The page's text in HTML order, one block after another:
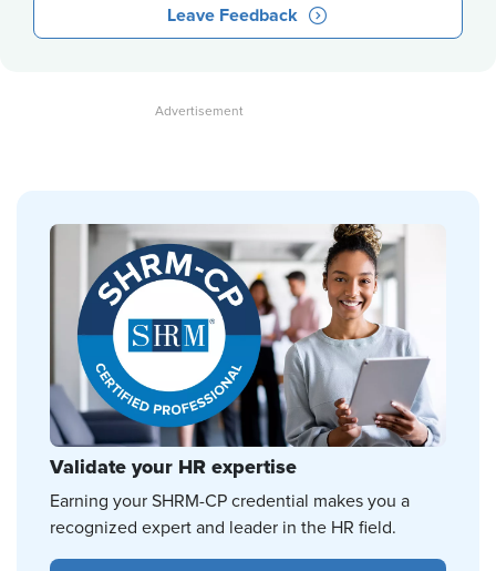
Leave Feedback
Validate your HR expertise
Earning your SHRM-CP credential makes you a
recognized expert and leader in the HR field.